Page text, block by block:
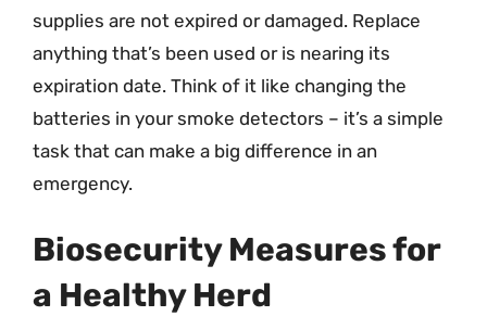
supplies are not expired or damaged. Replace
anything that’s been used or is nearing its
expiration date. Think of it like changing the
batteries in your smoke detectors – it’s a simple
task that can make a big difference in an
emergency.
Biosecurity Measures for
a Healthy Herd